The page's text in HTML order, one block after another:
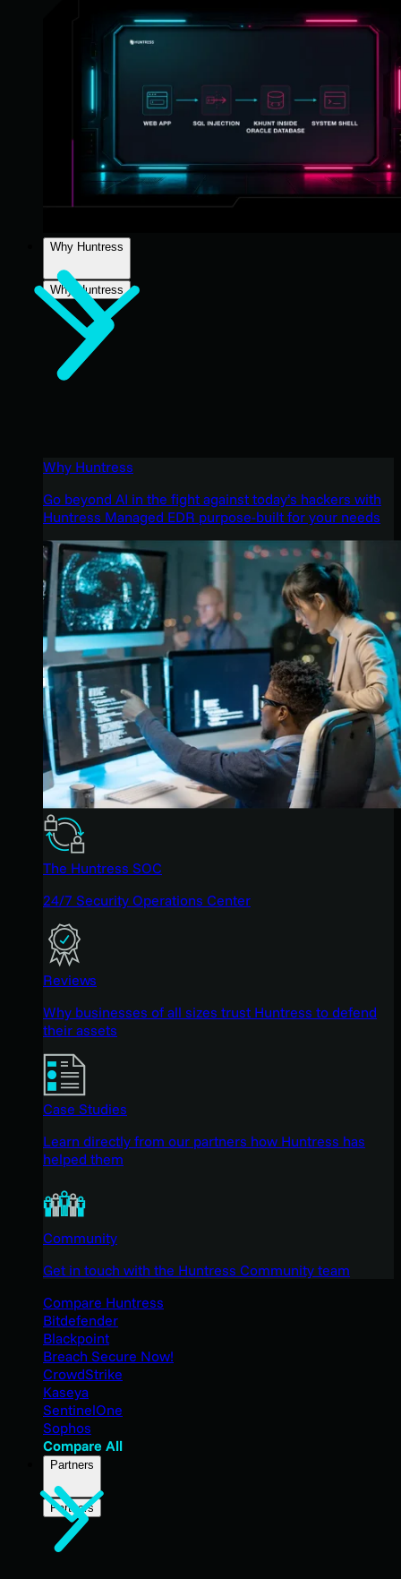
Why Huntress
Why Huntress
Why Huntress
Go beyond AI in the fight against today’s hackers with
Huntress Managed EDR purpose-built for your needs
The Huntress SOC
24/7 Security Operations Center
Reviews
Why businesses of all sizes trust Huntress to defend
their assets
Case Studies
Learn directly from our partners how Huntress has
helped them
Community
Get in touch with the Huntress Community team
Compare Huntress
Bitdefender
Blackpoint
Breach Secure Now!
CrowdStrike
Kaseya
SentinelOne
Sophos
Compare All
Partners
Partners